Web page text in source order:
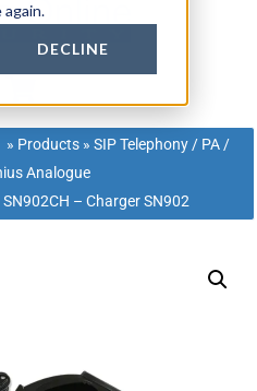
DECLINE
» Products »SIP Telephony / PA /
Analogue
– Charger SN902